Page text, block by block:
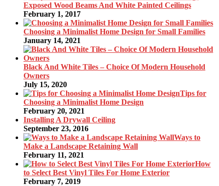
Exposed Wood Beams And White Painted Ceilings
February 1, 2017
Choosing a Minimalist Home Design for Small Families
January 14, 2021
Black And White Tiles – Choice Of Modern Household
Owners
July 15, 2020
Tips for
Choosing a Minimalist Home Design
February 20, 2021
Installing A Drywall Ceiling
September 23, 2016
Ways to
Make a Landscape Retaining Wall
February 11, 2021
How
to Select Best Vinyl Tiles For Home Exterior
February 7, 2019